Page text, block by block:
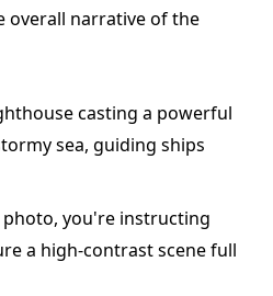
overall narrative of the
casting a powerful
sea, guiding ships
you're instructing
a high-contrast scene full